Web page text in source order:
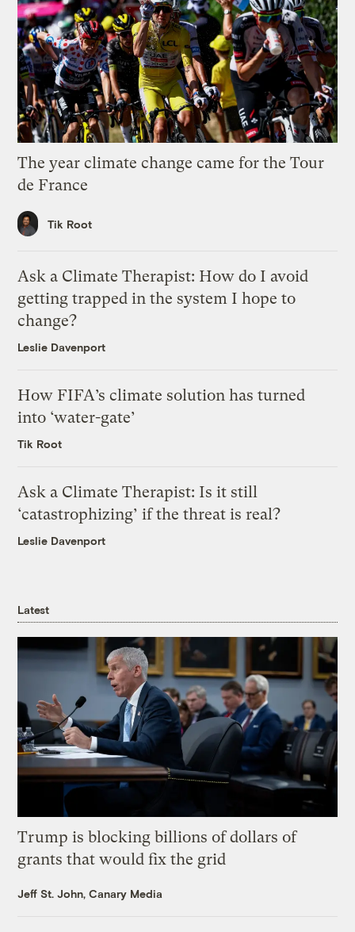
The year climate change came for the Tour
de France
Tik Root
Ask a Climate Therapist: How do I avoid
getting trapped in the system I hope to
change?
Leslie Davenport
How FIFA’s climate solution has turned
into ‘water-gate’
Tik Root
Ask a Climate Therapist: Is it still
‘catastrophizing’ if the threat is real?
Leslie Davenport
Latest
Trump is blocking billions of dollars of
grants that would fix the grid
Jeff St. John, Canary Media